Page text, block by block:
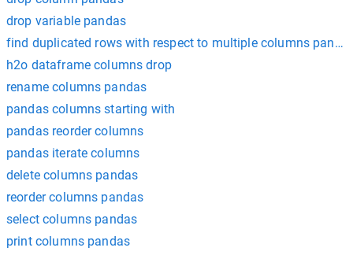
drop variable pandas
find duplicated rows with respect to multiple columns
h2o dataframe columns drop
rename columns pandas
pandas columns starting with
pandas reorder columns
pandas iterate columns
delete columns pandas
reorder columns pandas
select columns pandas
print columns pandas